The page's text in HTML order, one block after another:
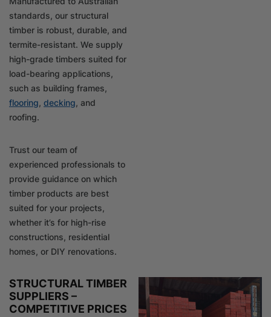
standards, our structural
timber is robust, durable, and
termite-resistant. We supply
high-grade timbers suited for
load-bearing applications,
such as building frames,
flooring, decking, and
roofing.
Trust our team of
experienced professionals to
provide guidance on which
timber products are best
suited for your projects,
whether it’s for high-rise
constructions, residential
homes, or DIY renovations.
STRUCTURAL TIMBER
SUPPLIERS –
COMPETITIVE PRICES